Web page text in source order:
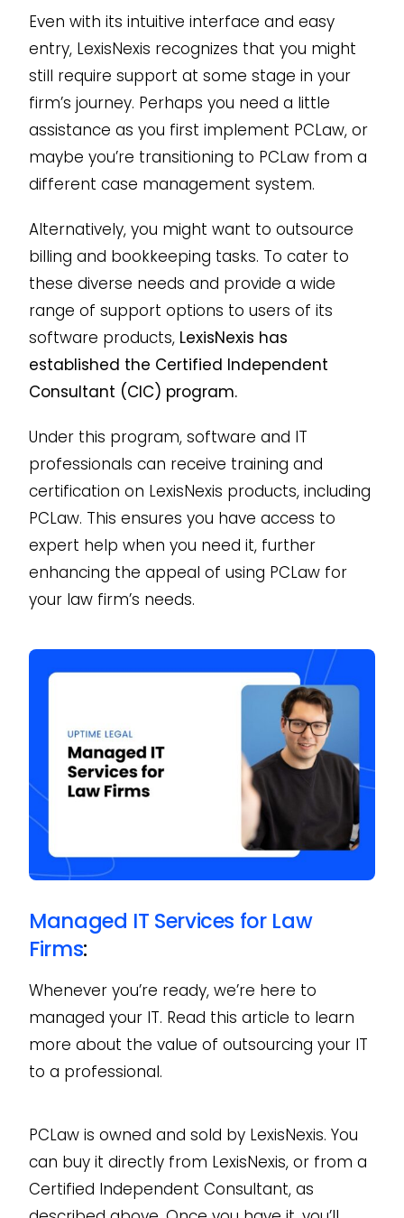
Even with its intuitive interface and easy
entry, LexisNexis recognizes that you might
still require support at some stage in your
firm’s journey. Perhaps you need a little
assistance as you first implement PCLaw, or
maybe you’re transitioning to PCLaw from a
different case management system.
Alternatively, you might want to outsource
billing and bookkeeping tasks. To cater to
these diverse needs and provide a wide
range of support options to users of its
software products, LexisNexis has
established the Certified Independent
Consultant (CIC) program.
Under this program, software and IT
professionals can receive training and
certification on LexisNexis products, including
PCLaw. This ensures you have access to
expert help when you need it, further
enhancing the appeal of using PCLaw for
your law firm’s needs.
Managed IT Services for Law
Firms:
Whenever you’re ready, we’re here to
managed your IT. Read this article to learn
more about the value of outsourcing your IT
to a professional.
PCLaw is owned and sold by LexisNexis. You
can buy it directly from LexisNexis, or from a
Certified Independent Consultant, as